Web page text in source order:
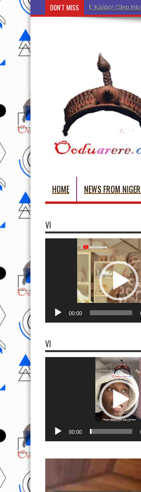
DON'T MISS Ẹ Káàbọ̀! (Step
HOME NEWS FROM
VI
00:00
VI
00:00